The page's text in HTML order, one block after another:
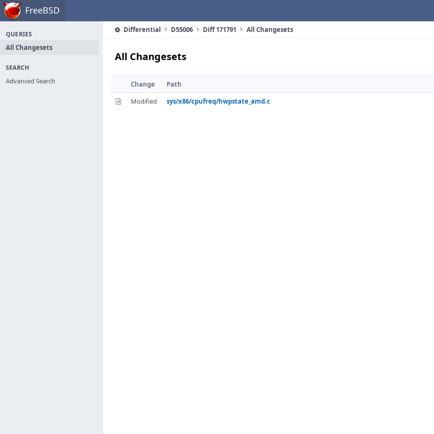
Home FreeBSD
QUERIES
All Changesets
SEARCH
Advanced Search
Differential D55006 Diff 171791 All Changesets
All Changesets
Change
Path
Modified
sys/x86/cpufreq/hwpstate_amd.c